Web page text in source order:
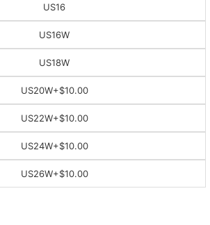
US16
US16W
US18W
US20W+$10.00
US22W+$10.00
US24W+$10.00
US26W+$10.00